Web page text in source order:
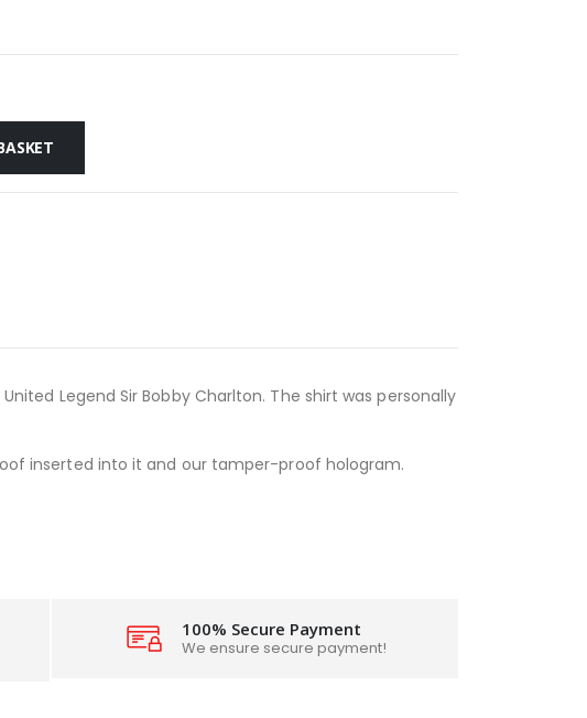
Legend Sir Bobby Charlton. The shirt was personally
inserted into it and our tamper-proof hologram.
100% Secure Payment
We ensure secure payment!